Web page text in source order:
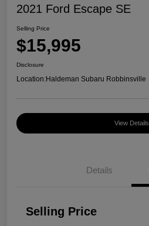
2021 Ford Escape SE
Selling Price
$15,995
Disclosure
Location:Haldeman Subaru Robbinsville
View Details
Details
Selling Price